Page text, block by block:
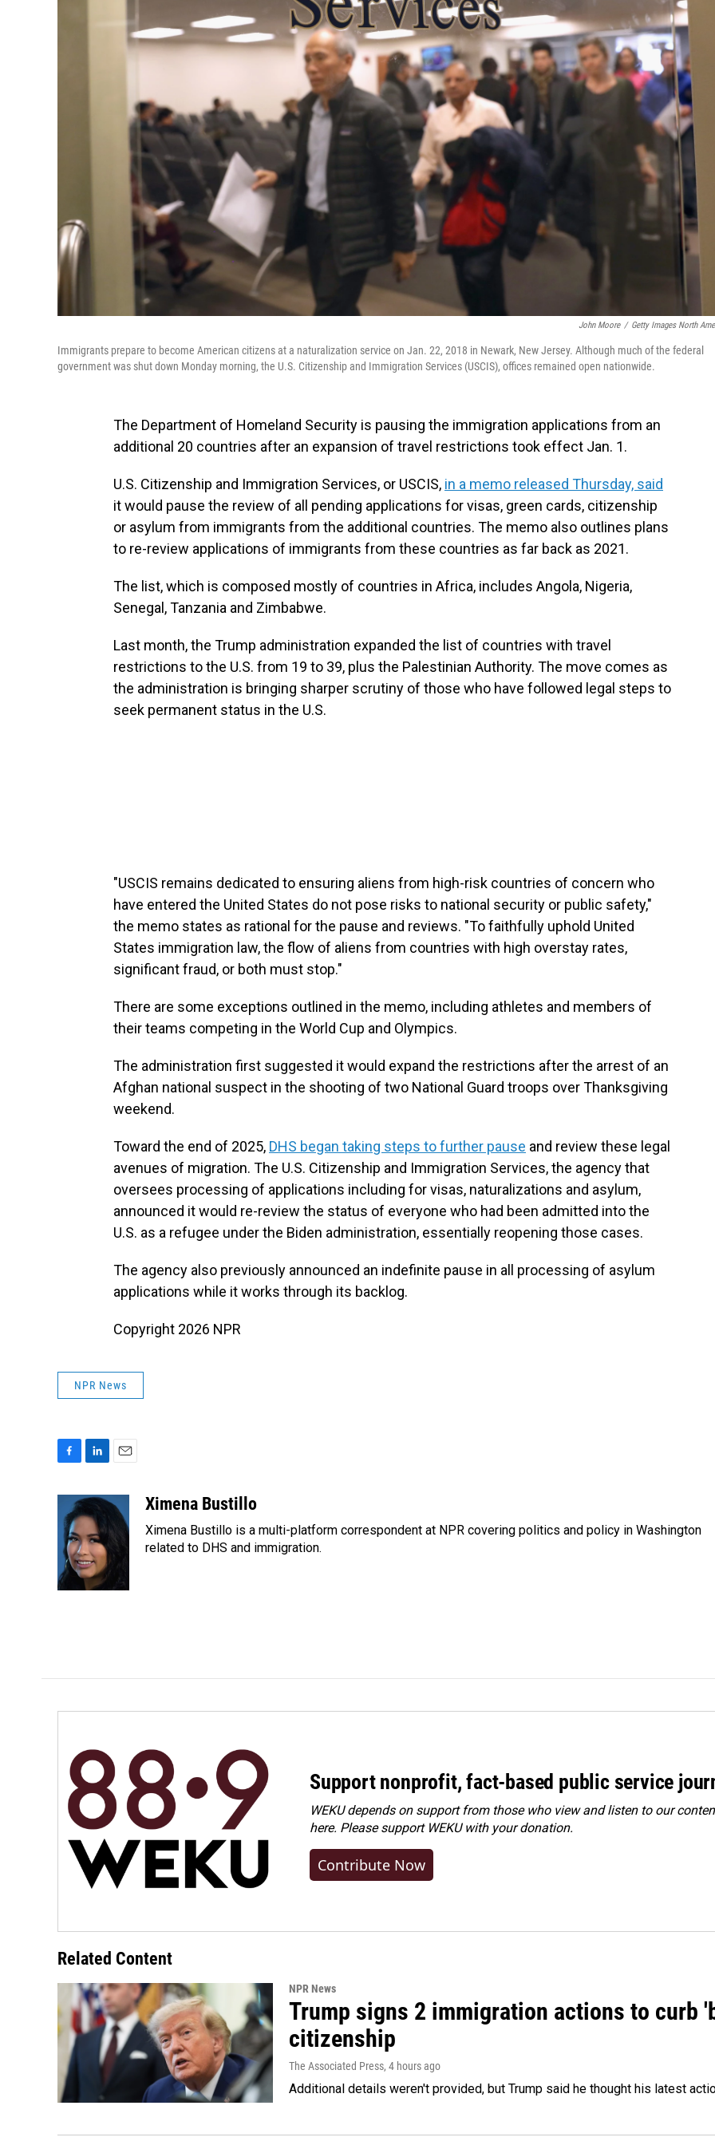
John Moore / Getty Images North
Immigrants prepare to become American citizens at a naturalization service on Jan. 22, 2018 in Newark, New Jersey. Although much of the federal
government was shut down Monday morning, the U.S. Citizenship and Immigration Services (USCIS), offices remained open nationwide.
The Department of Homeland Security is pausing the immigration applications from an
additional 20 countries after an expansion of travel restrictions took effect Jan. 1.
U.S. Citizenship and Immigration Services, or USCIS, in a memo released Thursday, said
it would pause the review of all pending applications for visas, green cards, citizenship
or asylum from immigrants from the additional countries. The memo also outlines plans
to re-review applications of immigrants from these countries as far back as 2021.
The list, which is composed mostly of countries in Africa, includes Angola, Nigeria,
Senegal, Tanzania and Zimbabwe.
Last month, the Trump administration expanded the list of countries with travel
restrictions to the U.S. from 19 to 39, plus the Palestinian Authority. The move comes as
the administration is bringing sharper scrutiny of those who have followed legal steps to
seek permanent status in the U.S.
"USCIS remains dedicated to ensuring aliens from high-risk countries of concern who
have entered the United States do not pose risks to national security or public safety,"
the memo states as rational for the pause and reviews. "To faithfully uphold United
States immigration law, the flow of aliens from countries with high overstay rates,
significant fraud, or both must stop."
There are some exceptions outlined in the memo, including athletes and members of
their teams competing in the World Cup and Olympics.
The administration first suggested it would expand the restrictions after the arrest of an
Afghan national suspect in the shooting of two National Guard troops over Thanksgiving
weekend.
Toward the end of 2025, DHS began taking steps to further pause and review these legal
avenues of migration. The U.S. Citizenship and Immigration Services, the agency that
oversees processing of applications including for visas, naturalizations and asylum,
announced it would re-review the status of everyone who had been admitted into the
U.S. as a refugee under the Biden administration, essentially reopening those cases.
The agency also previously announced an indefinite pause in all processing of asylum
applications while it works through its backlog.
Copyright 2026 NPR
NPR News
e
b
o
o
k
n
k
e
d
I
n
a
l
Ximena Bustillo
Ximena Bustillo is a multi-platform correspondent at NPR covering politics and policy in Washington
related to DHS and immigration.
Support nonprofit, fact-based public service
WEKU depends on support from those who view and listen to our
here. Pleasesupport WEKU with your donation.
Contribute Now
Related Content
NPR News
Trump signs 2 immigration actions to
citizenship
The Associated Press, 4 hours ago
Additional details weren't provided, but Trump said he thought his latest